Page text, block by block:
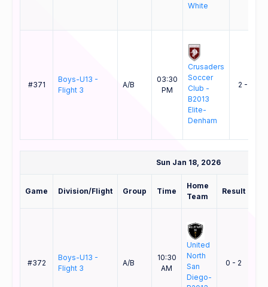
White
#371
Boys-U13 -
Flight 3
A/B
03:30
PM
Crusaders
Soccer
Club -
B2013
Elite-
Denham
2 - 0
Sun Jan 18, 2026
Game Division/Flight Group Time
Home
Team
Result
#372
Boys-U13 -
Flight 3
A/B
10:30
AM
United
North
San
Diego-
0 - 2